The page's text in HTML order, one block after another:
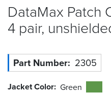
&
Applications
Quabbin
DataMax Patch
4 pair,
Part Number 2305
Jacket Color Green